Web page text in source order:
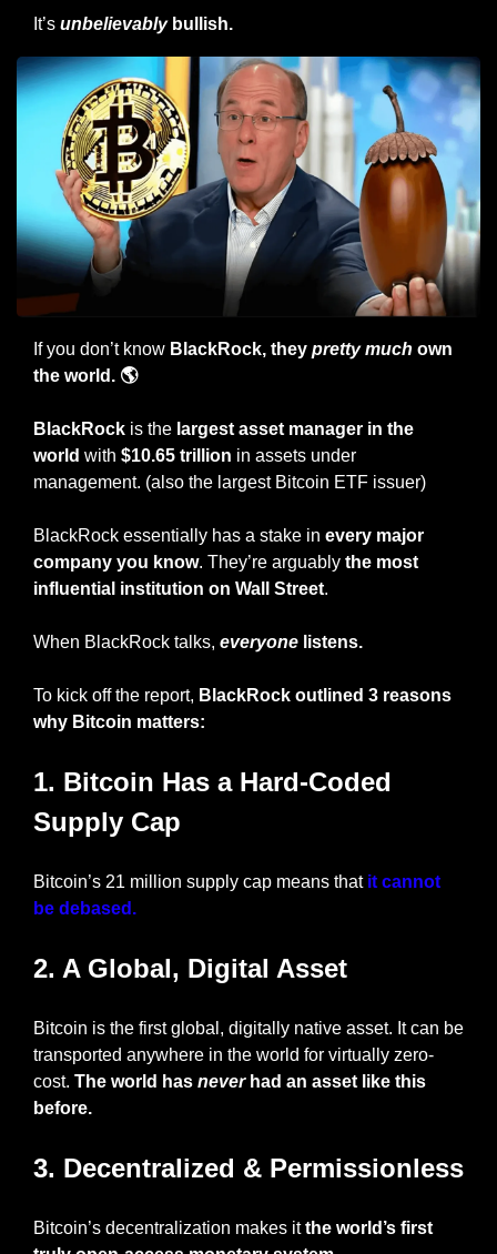
It’s unbelievably bullish.
If you don’t know BlackRock, they pretty much own
the world. 🌎
BlackRock is the largest asset manager in the
world with $10.65 trillion in assets under
management. (also the largest Bitcoin ETF issuer)
BlackRock essentially has a stake in every major
company you know. They’re arguably the most
influential institution on Wall Street.
When BlackRock talks, everyone listens.
To kick off the report, BlackRock outlined 3 reasons
why Bitcoin matters:
1. Bitcoin Has a Hard-Coded
Supply Cap
Bitcoin’s 21 million supply cap means that it cannot
be debased.
2. A Global, Digital Asset
Bitcoin is the first global, digitally native asset. It can be
transported anywhere in the world for virtually zero-
cost. The world has never had an asset like this
before.
3. Decentralized & Permissionless
Bitcoin’s decentralization makes it the world’s first